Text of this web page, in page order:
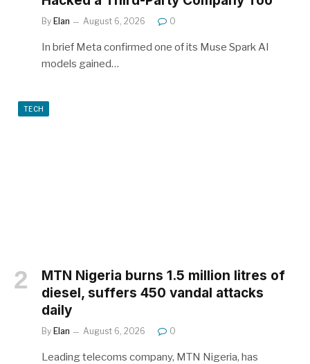
By Elan August 6, 2026 0
In brief Meta confirmed one of its Muse Spark AI
models gained…
TECH
MTN Nigeria burns 1.5 million litres of
diesel, suffers 450 vandal attacks
daily
By Elan August 6, 2026 0
Leading telecoms company, MTN Nigeria, has